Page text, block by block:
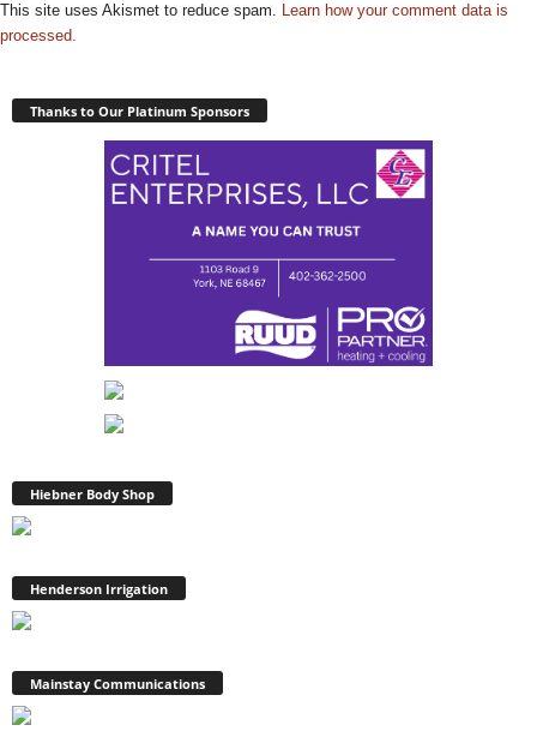
This site uses Akismet to reduce spam. Learn how your comment data is
processed.
Thanks to Our Platinum Sponsors
Hiebner Body Shop
Henderson Irrigation
Mainstay Communications